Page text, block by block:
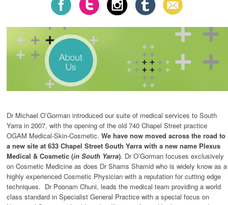
Payment Plans
Dr Michael O’Gorman introduced our suite of medical services to South
Yarra in 2007, with the opening of the old 740 Chapel Street practice
OGAM Medical-Skin-Cosmetic. We have now moved across the road to
a new site at 633 Chapel Street South Yarra with a new name Plexus
Medical & Cosmetic (in South Yarra). Dr O’Gorman focuses exclusively
on Cosmetic Medicine as does Dr Shams Shamid who is widely know as a
highly experienced Cosmetic Physician with a reputation for cutting edge
techniques. Dr Poonam Chuni, leads the medical team providing a world
class standard in Specialist General Practice with a special focus on